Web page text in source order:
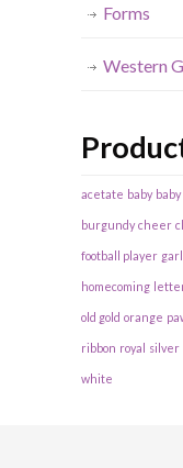
Forms
Western
acetate baby
burgundy cheer
football player
homecoming
old gold orange
ribbon royal silver
white